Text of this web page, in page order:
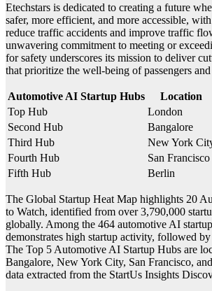
Etechstars is dedicated to creating a future
safer, more efficient, and more accessible,
reduce traffic accidents and improve traffic
unwavering commitment to meeting or
for safety underscores its mission to deliver
that prioritize the well-being of passengers
Automotive AI Startup Hubs
Location
Top Hub
London
Second Hub
Bangalore
Third Hub
New York
Fourth Hub
San Francisco
Fifth Hub
Berlin
The Global Startup Heat Map highlights 20
to Watch, identified from over 3,790,000
globally. Among the 464 automotive AI
demonstrates high startup activity, followed
The Top 5 Automotive AI Startup Hubs are
Bangalore, New York City, San Francisco,
data extracted from the StartUs Insights